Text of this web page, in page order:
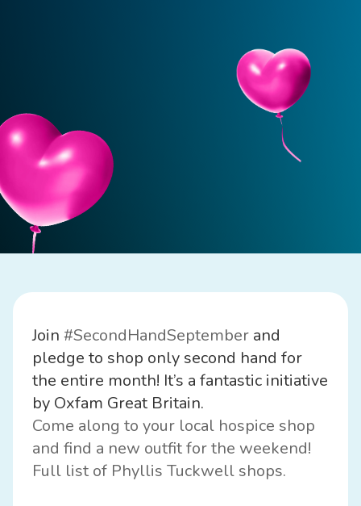
Join #SecondHandSeptember and
pledge to shop only second hand for
the entire month! It’s a fantastic initiative
by Oxfam Great Britain.
Come along to your local hospice shop
and find a new outfit for the weekend!
Full list of Phyllis Tuckwell shops.